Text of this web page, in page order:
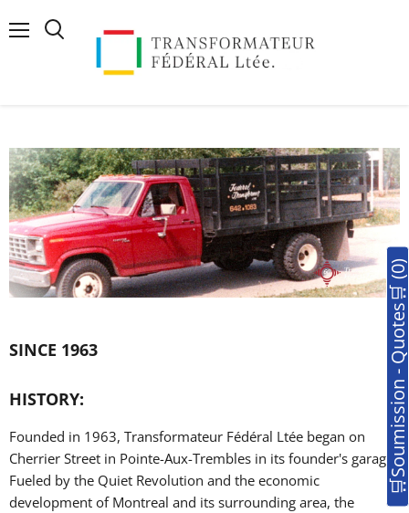
SINCE 1963
HISTORY:
Founded in 1963, Transformateur Fédéral Ltée began on
Cherrier Street in Pointe-Aux-Trembles in its founder's garage.
Fueled by the Quiet Revolution and the economic
development of Montreal and its surrounding area, the
🛒Soumission - Quotes🛒 (0)